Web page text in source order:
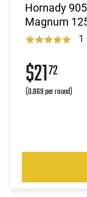
Hornady
Magnum
1
$2172
(0.869 per round)